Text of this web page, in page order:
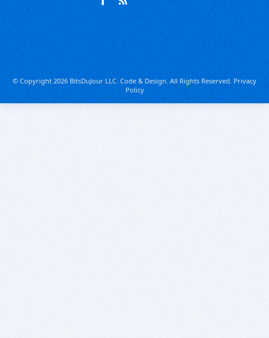
© Copyright 2026 BitsDuJour LLC. Code & Design. All Rights Reserved.Privacy
Policy